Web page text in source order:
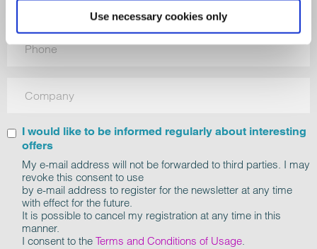
Use necessary cookies only
I would like to be informed regularly about interesting
offers
My e-mail address will not be forwarded to third parties. I may
revoke this consent to use
by e-mail address to register for the newsletter at any time
with effect for the future.
It is possible to cancel my registration at any time in this
manner.
I consent to the Terms and Conditions of Usage.